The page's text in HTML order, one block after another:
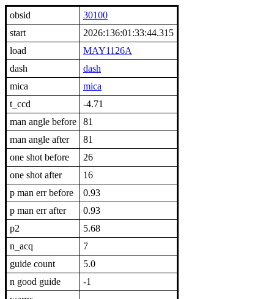
obsid
30100
start
2026:136:01:33:44.315
load
MAY1126A
dash
dash
mica
mica
t_ccd
-4.71
man angle before
81
man angle after
81
one shot before
26
one shot after
16
p man err before
0.93
p man err after
0.93
p2
5.68
n_acq
7
guide count
5.0
n good guide
-1